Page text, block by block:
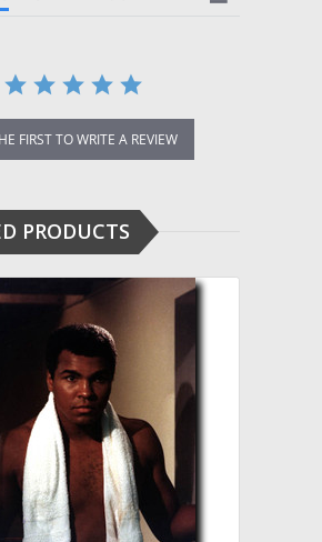
FIRST TO WRITE A REVIEW
PRODUCTS